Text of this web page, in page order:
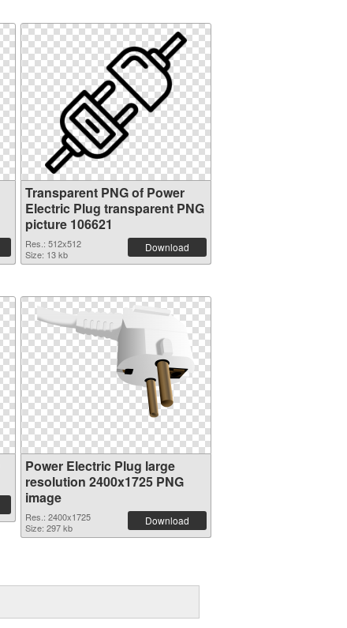
Transparent PNG of Power
Electric Plug transparent PNG
picture 106621
Res.: 512x512
Size: 13 kb
Download
Power Electric Plug large
resolution 2400x1725 PNG
image
Res.: 2400x1725
Size: 297 kb
Download